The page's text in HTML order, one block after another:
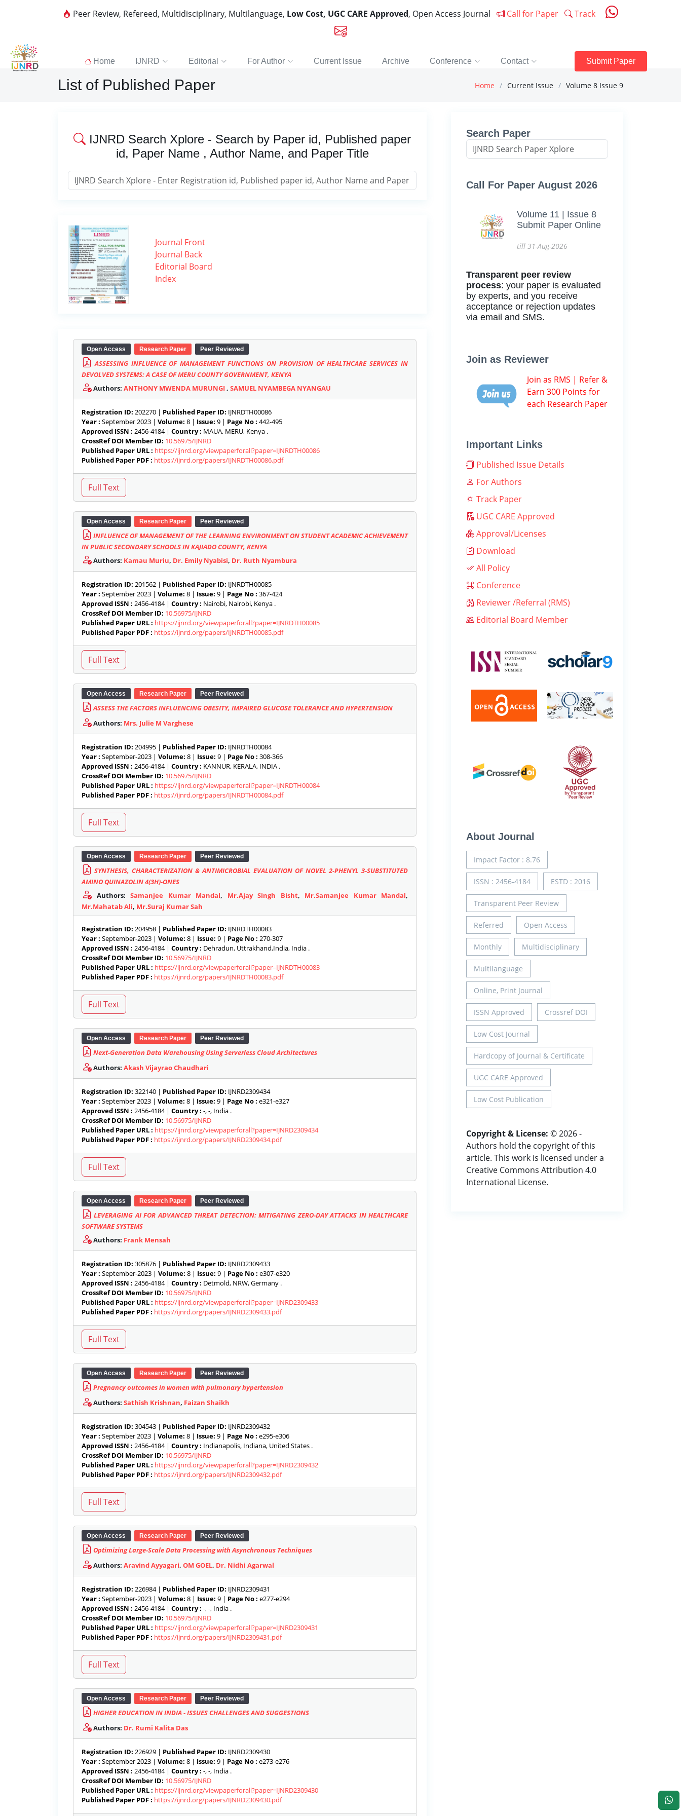
Peer Review, Refereed, Multidisciplinary, Multilanguage, Low Cost, UGC CARE Approved, Open Access Journal Call for Paper Track
Home IJNRD Editorial For Author Current Issue Archive Conference Contact Submit Paper
List of Published Paper Home Current Issue Volume 8 Issue 9
IJNRD Search Xplore - Search by Paper id, Published paper
id, Paper Name , Author Name, and Paper Title
Journal Front
Journal Back
Editorial Board
Index
Open Access Research Paper Peer Reviewed
ASSESSING INFLUENCE OF MANAGEMENT FUNCTIONS ON PROVISION OF HEALTHCARE SERVICES IN
DEVOLVED SYSTEMS: A CASE OF MERU COUNTY GOVERNMENT, KENYA
Authors: ANTHONY MWENDA MURUNGI, SAMUEL NYAMBEGA NYANGAU
Registration ID: 202270 | Published Paper ID: IJNRDTH00086
Year : September 2023 | Volume: 8 | Issue: 9 | Page No : 442-495
Approved ISSN : 2456-4184 | Country : MAUA, MERU, Kenya .
CrossRef DOI Member ID: 10.56975/IJNRD
Published Paper URL : https://ijnrd.org/viewpaperforall?paper=IJNRDTH00086
Published Paper PDF : https://ijnrd.org/papers/IJNRDTH00086.pdf
Open Access Research Paper Peer Reviewed
INFLUENCE OF MANAGEMENT OF THE LEARNING ENVIRONMENT ON STUDENT ACADEMIC ACHIEVEMENT
IN PUBLIC SECONDARY SCHOOLS IN KAJIADO COUNTY, KENYA
Authors: Kamau Muriu, Dr. Emily Nyabisi, Dr. Ruth Nyambura
Registration ID: 201562 | Published Paper ID: IJNRDTH00085
Year : September 2023 | Volume: 8 | Issue: 9 | Page No : 367-424
Approved ISSN : 2456-4184 | Country : Nairobi, Nairobi, Kenya .
CrossRef DOI Member ID: 10.56975/IJNRD
Published Paper URL : https://ijnrd.org/viewpaperforall?paper=IJNRDTH00085
Published Paper PDF : https://ijnrd.org/papers/IJNRDTH00085.pdf
Open Access Research Paper Peer Reviewed
ASSESS THE FACTORS INFLUENCING OBESITY, IMPAIRED GLUCOSE TOLERANCE AND HYPERTENSION
Authors: Mrs. Julie M Varghese
Registration ID: 204995 | Published Paper ID: IJNRDTH00084
Year : September-2023 | Volume: 8 | Issue: 9 | Page No : 308-366
Approved ISSN : 2456-4184 | Country : KANNUR, KERALA, INDIA .
CrossRef DOI Member ID: 10.56975/IJNRD
Published Paper URL : https://ijnrd.org/viewpaperforall?paper=IJNRDTH00084
Published Paper PDF : https://ijnrd.org/papers/IJNRDTH00084.pdf
Open Access Research Paper Peer Reviewed
SYNTHESIS, CHARACTERIZATION & ANTIMICROBIAL EVALUATION OF NOVEL 2-PHENYL 3-SUBSTITUTED
AMINO QUINAZOLIN 4(3H)-ONES
Authors: Samanjee Kumar Mandal, Mr.Ajay Singh Bisht, Mr.Samanjee Kumar Mandal,
Mr.Mahatab Ali, Mr.Suraj Kumar Sah
Registration ID: 204958 | Published Paper ID: IJNRDTH00083
Year : September-2023 | Volume: 8 | Issue: 9 | Page No : 270-307
Approved ISSN : 2456-4184 | Country : Dehradun, Uttrakhand,India, India .
CrossRef DOI Member ID: 10.56975/IJNRD
Published Paper URL : https://ijnrd.org/viewpaperforall?paper=IJNRDTH00083
Published Paper PDF : https://ijnrd.org/papers/IJNRDTH00083.pdf
Open Access Research Paper Peer Reviewed
Next-Generation Data Warehousing Using Serverless Cloud Architectures
Authors: Akash Vijayrao Chaudhari
Registration ID: 322140 | Published Paper ID: IJNRD2309434
Year : September 2023 | Volume: 8 | Issue: 9 | Page No : e321-e327
Approved ISSN : 2456-4184 | Country : -, -, India .
CrossRef DOI Member ID: 10.56975/IJNRD
Published Paper URL : https://ijnrd.org/viewpaperforall?paper=IJNRD2309434
Published Paper PDF : https://ijnrd.org/papers/IJNRD2309434.pdf
Open Access Research Paper Peer Reviewed
LEVERAGING AI FOR ADVANCED THREAT DETECTION: MITIGATING ZERO-DAY ATTACKS IN HEALTHCARE
SOFTWARE SYSTEMS
Authors: Frank Mensah
Registration ID: 305876 | Published Paper ID: IJNRD2309433
Year : September-2023 | Volume: 8 | Issue: 9 | Page No : e307-e320
Approved ISSN : 2456-4184 | Country : Detmold, NRW, Germany .
CrossRef DOI Member ID: 10.56975/IJNRD
Published Paper URL : https://ijnrd.org/viewpaperforall?paper=IJNRD2309433
Published Paper PDF : https://ijnrd.org/papers/IJNRD2309433.pdf
Open Access Research Paper Peer Reviewed
Pregnancy outcomes in women with pulmonary hypertension
Authors: Sathish Krishnan, Faizan Shaikh
Registration ID: 304543 | Published Paper ID: IJNRD2309432
Year : September 2023 | Volume: 8 | Issue: 9 | Page No : e295-e306
Approved ISSN : 2456-4184 | Country : Indianapolis, Indiana, United States .
CrossRef DOI Member ID: 10.56975/IJNRD
Published Paper URL : https://ijnrd.org/viewpaperforall?paper=IJNRD2309432
Published Paper PDF : https://ijnrd.org/papers/IJNRD2309432.pdf
Open Access Research Paper Peer Reviewed
Optimizing Large-Scale Data Processing with Asynchronous Techniques
Authors: Aravind Ayyagari, OM GOEL, Dr. Nidhi Agarwal
Registration ID: 226984 | Published Paper ID: IJNRD2309431
Year : September-2023 | Volume: 8 | Issue: 9 | Page No : e277-e294
Approved ISSN : 2456-4184 | Country : -, -, India .
CrossRef DOI Member ID: 10.56975/IJNRD
Published Paper URL : https://ijnrd.org/viewpaperforall?paper=IJNRD2309431
Published Paper PDF : https://ijnrd.org/papers/IJNRD2309431.pdf
Open Access Research Paper Peer Reviewed
HIGHER EDUCATION IN INDIA - ISSUES CHALLENGES AND SUGGESTIONS
Authors: Dr. Rumi Kalita Das
Registration ID: 226929 | Published Paper ID: IJNRD2309430
Year : September 2023 | Volume: 8 | Issue: 9 | Page No : e273-e276
Approved ISSN : 2456-4184 | Country : -, -, India .
CrossRef DOI Member ID: 10.56975/IJNRD
Published Paper URL : https://ijnrd.org/viewpaperforall?paper=IJNRD2309430
Published Paper PDF : https://ijnrd.org/papers/IJNRD2309430.pdf
Search Paper
Call For Paper August 2026
Volume 11 | Issue 8
Submit Paper Online
till 31-Aug-2026
Transparent peer review
process: your paper is evaluated
by experts, and you receive
acceptance or rejection updates
via email and SMS.
Join as Reviewer
Join as RMS | Refer &
Earn 300 Points for
each Research Paper
Important Links
Published Issue Details
For Authors
Track Paper
UGC CARE Approved
Approval/Licenses
Download
All Policy
Conference
Reviewer /Referral (RMS)
Editorial Board Member
About Journal
Impact Factor : 8.76
ISSN : 2456-4184 ESTD : 2016
Transparent Peer Review
Referred Open Access
Monthly Multidisciplinary
Multilanguage
Online, Print Journal
ISSN Approved Crossref DOI
Low Cost Journal
Hardcopy of Journal & Certificate
UGC CARE Approved
Low Cost Publication
Copyright & License: © 2026 -
Authors hold the copyright of this
article. This work is licensed under a
Creative Commons Attribution 4.0
International License.